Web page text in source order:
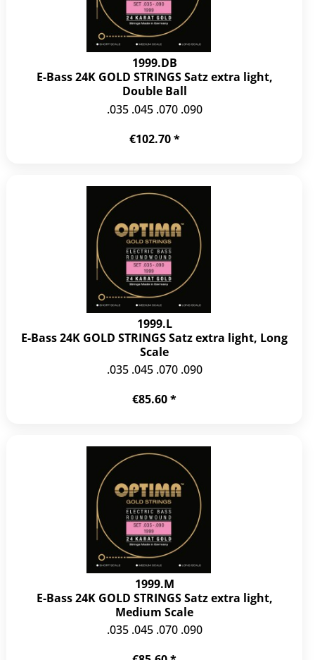
1999.DB
E-Bass 24K GOLD STRINGS Satz extra light,
Double Ball
.035 .045 .070 .090
€102.70 *
1999.L
E-Bass 24K GOLD STRINGS Satz extra light, Long
Scale
.035 .045 .070 .090
€85.60 *
1999.M
E-Bass 24K GOLD STRINGS Satz extra light,
Medium Scale
.035 .045 .070 .090